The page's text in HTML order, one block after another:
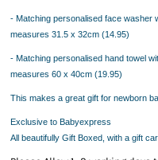
- Matching personalised face washer
measures 31.5 x 32cm (14.95)
- Matching personalised hand towel
measures 60 x 40cm (19.95)
This makes a great gift for newborn
Exclusive to Babyexpress
All beautifully Gift Boxed, with a gift